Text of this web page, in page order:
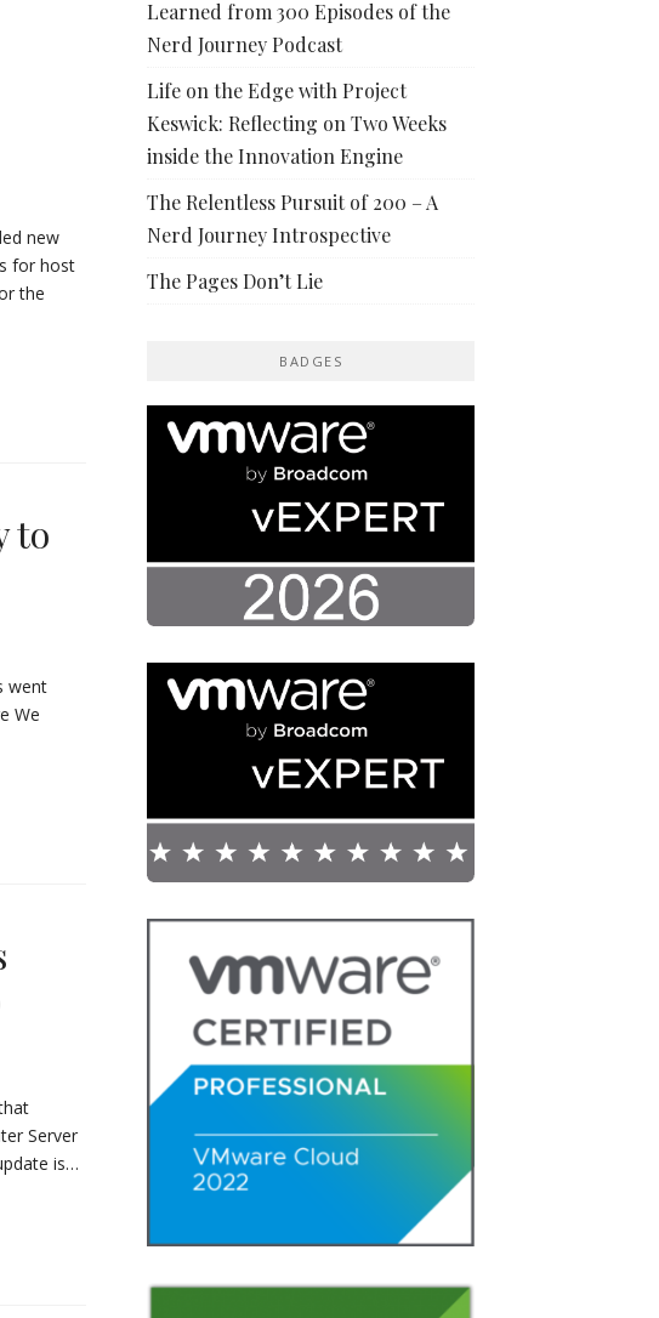
new
for host
the
to
went
We
Server
is…
Learned from 300 Episodes of the
Nerd Journey Podcast
Life on the Edge with Project
Keswick: Reflecting on Two Weeks
inside the Innovation Engine
The Relentless Pursuit of 200 – A
Nerd Journey Introspective
The Pages Don’t Lie
BADGES